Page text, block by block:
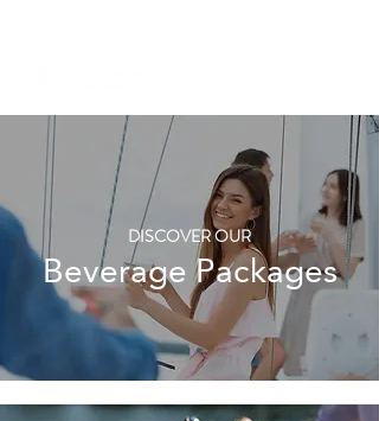
DISCOVER OUR
Beverage Packages